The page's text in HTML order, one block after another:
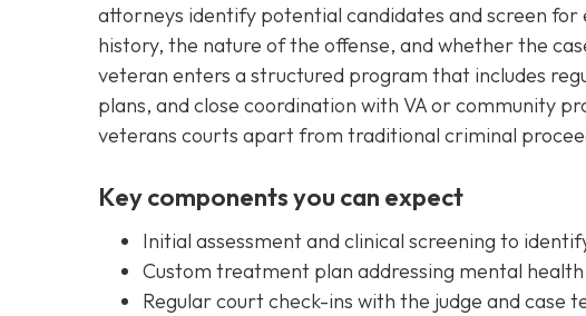
attorneys identify potential candidates and screen
history, the nature of the offense, and whether the
veteran enters a structured program that includes
plans, and close coordination with VA or community
veterans courts apart from traditional criminal
Key components you can expect
Initial assessment and clinical screening to
Custom treatment plan addressing mental
Regular court check-ins with the judge and case